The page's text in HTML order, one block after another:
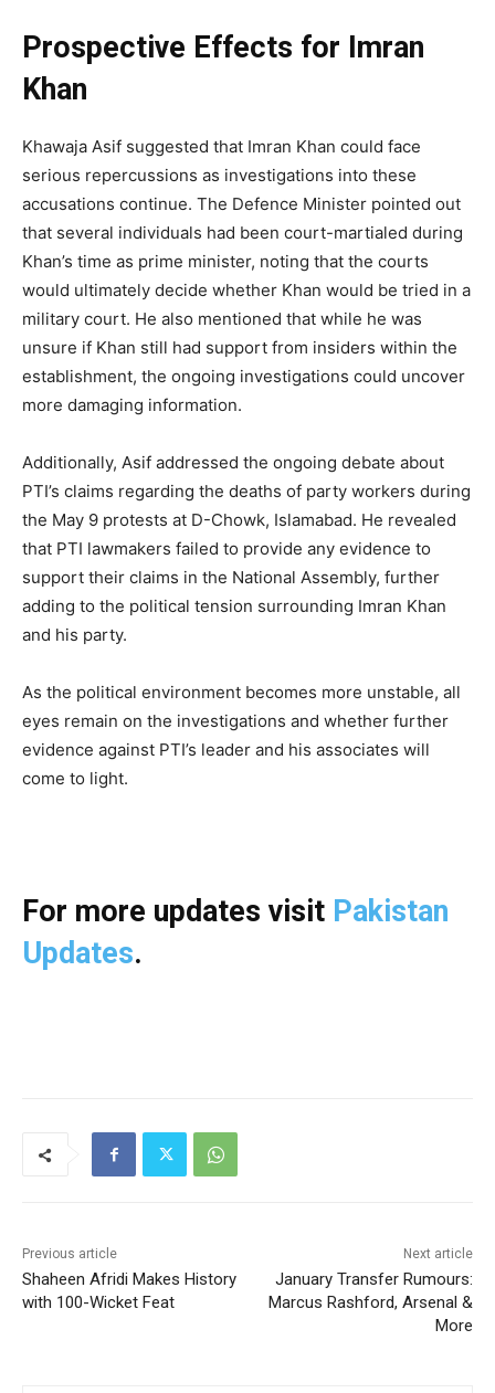
Prospective Effects for Imran
Khan
Khawaja Asif suggested that Imran Khan could face
serious repercussions as investigations into these
accusations continue. The Defence Minister pointed out
that several individuals had been court-martialed during
Khan’s time as prime minister, noting that the courts
would ultimately decide whether Khan would be tried in a
military court. He also mentioned that while he was
unsure if Khan still had support from insiders within the
establishment, the ongoing investigations could uncover
more damaging information.
Additionally, Asif addressed the ongoing debate about
PTI’s claims regarding the deaths of party workers during
the May 9 protests at D-Chowk, Islamabad. He revealed
that PTI lawmakers failed to provide any evidence to
support their claims in the National Assembly, further
adding to the political tension surrounding Imran Khan
and his party.
As the political environment becomes more unstable, all
eyes remain on the investigations and whether further
evidence against PTI’s leader and his associates will
come to light.
For more updates visit Pakistan
Updates.
Previous article
Shaheen Afridi Makes History
with 100-Wicket Feat
Next article
January Transfer Rumours:
Marcus Rashford, Arsenal &
More